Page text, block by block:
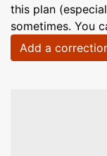
this plan
sometimes. You
Add a